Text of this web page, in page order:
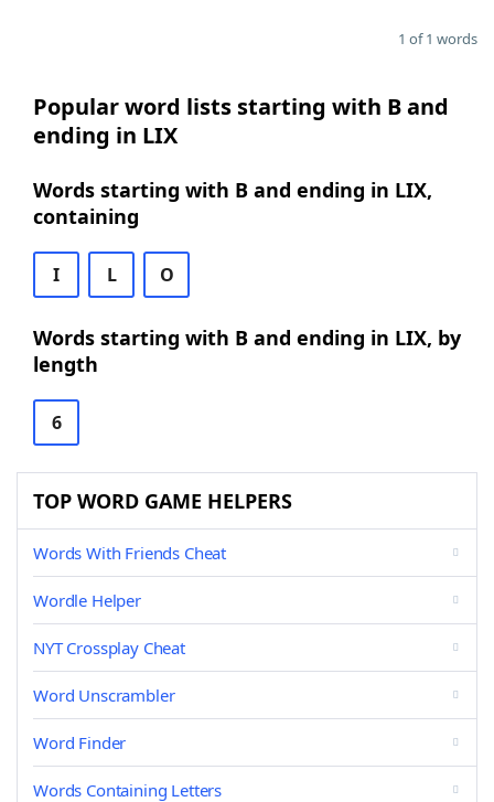
1 of 1 words
Popular word lists starting with B and
ending in LIX
Words starting with B and ending in LIX,
containing
I L O
Words starting with B and ending in LIX, by
length
6
TOP WORD GAME HELPERS
Words With Friends Cheat
Wordle Helper
NYT Crossplay Cheat
Word Unscrambler
Word Finder
Words Containing Letters